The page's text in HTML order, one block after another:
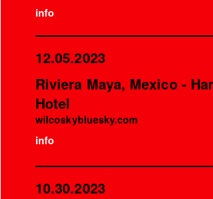
info
12.05.2023
Riviera Maya, Mexico -
Hotel
wilcoskybluesky.com
info
10.30.2023